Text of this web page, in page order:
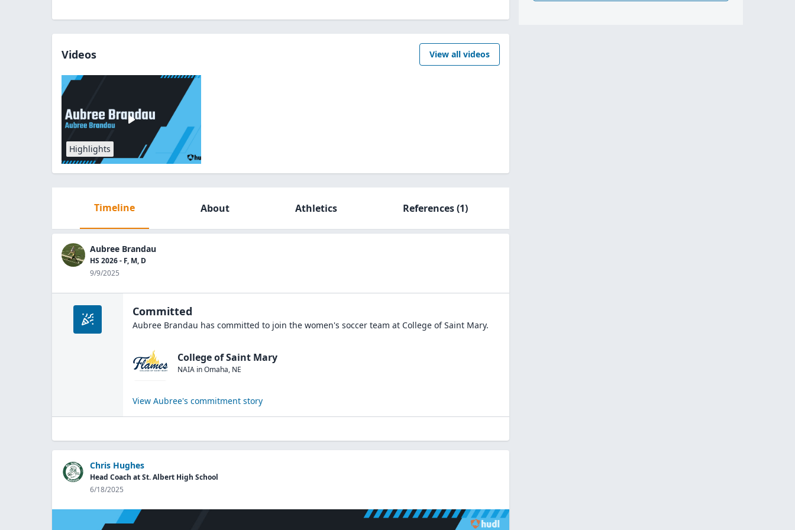
Videos View all videos
Highlights
Timeline About Athletics References(1)
Aubree Brandau
HS 2026 - F, M, D
9/9/2025
Committed
Aubree Brandau has committed to join the women's soccer team at College of Saint Mary.
College of Saint Mary
NAIA inOmaha, NE
View Aubree's commitment story
Chris Hughes
Head Coach at St. Albert High School
6/18/2025